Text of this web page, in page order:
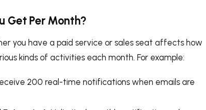
Get Per Month?
you have a paid service or sales seat affects how
kinds of activities each month. For example:
200 real-time notifications when emails are